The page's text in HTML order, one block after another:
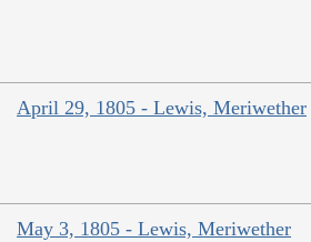
April 29, 1805 - Lewis, Meriwether
May 3, 1805 - Lewis, Meriwether